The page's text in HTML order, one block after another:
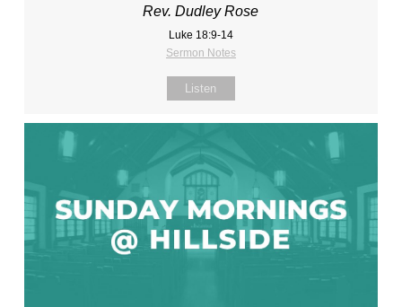
Rev. Dudley Rose
Luke 18:9-14
Sermon Notes
Listen